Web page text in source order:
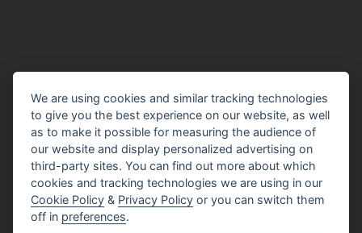
We are using cookies and similar tracking technologies
to give you the best experience on our website, as well
as to make it possible for measuring the audience of
our website and display personalized advertising on
third-party sites. You can find out more about which
cookies and tracking technologies we are using in our
Cookie Policy & Privacy Policy or you can switch them
off in preferences.